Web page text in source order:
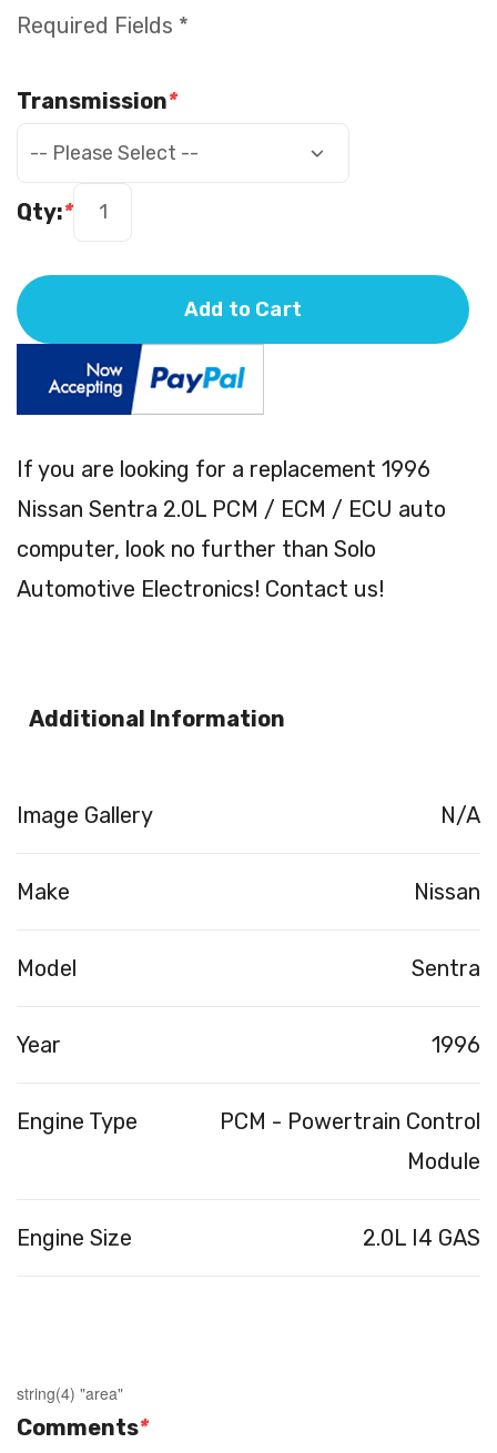
If you are looking for a replacement 1996
Nissan Sentra 2.0L PCM / ECM / ECU auto
computer, look no further than Solo
Automotive Electronics! Contact us!
Required Fields *
*
Transmission
*
Qty:
Add to Cart
Additional Information
Image Gallery N/A
Make Nissan
Model Sentra
Year 1996
Engine Type
PCM - Powertrain Control
Module
Engine Size 2.0L I4 GAS
string(4) "area"
*
Comments